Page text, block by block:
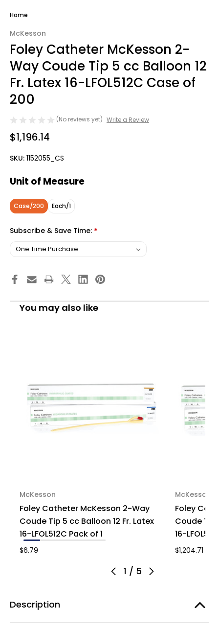
Home
McKesson
Foley Catheter McKesson 2-
Way Coude Tip 5 cc Balloon 12
Fr. Latex 16-LFOL512C Case of
200
(No reviews yet) Write a Review
$1,196.14
SKU: 1152055_CS
Unit of Measure
Case/200 Each/1
Subscribe & Save Time: *
You may also like
1 / 5
McKesson
Foley Catheter McKesson 2-Way
Coude Tip 5 cc Balloon 12 Fr. Latex
16-LFOL512C Pack of 1
$6.79
McKesson
Foley
Coude Tip
16-
$1,204.71
Description